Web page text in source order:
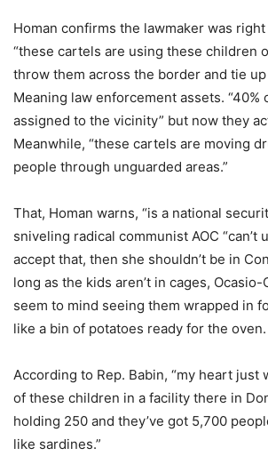
Homan confirms the lawmaker was
“these cartels are using these children
throw them across the border and tie up
Meaning law enforcement assets. “40%
assigned to the vicinity” but now they
Meanwhile, “these cartels are moving
people through unguarded areas.”
That, Homan warns, “is a national
sniveling radical communist AOC “can’t
accept that, then she shouldn’t be in
long as the kids aren’t in cages, Ocasio-
seem to mind seeing them wrapped in
like a bin of potatoes ready for the oven.
According to Rep. Babin, “my heart just
of these children in a facility there in
holding 250 and they’ve got 5,700
like sardines.”